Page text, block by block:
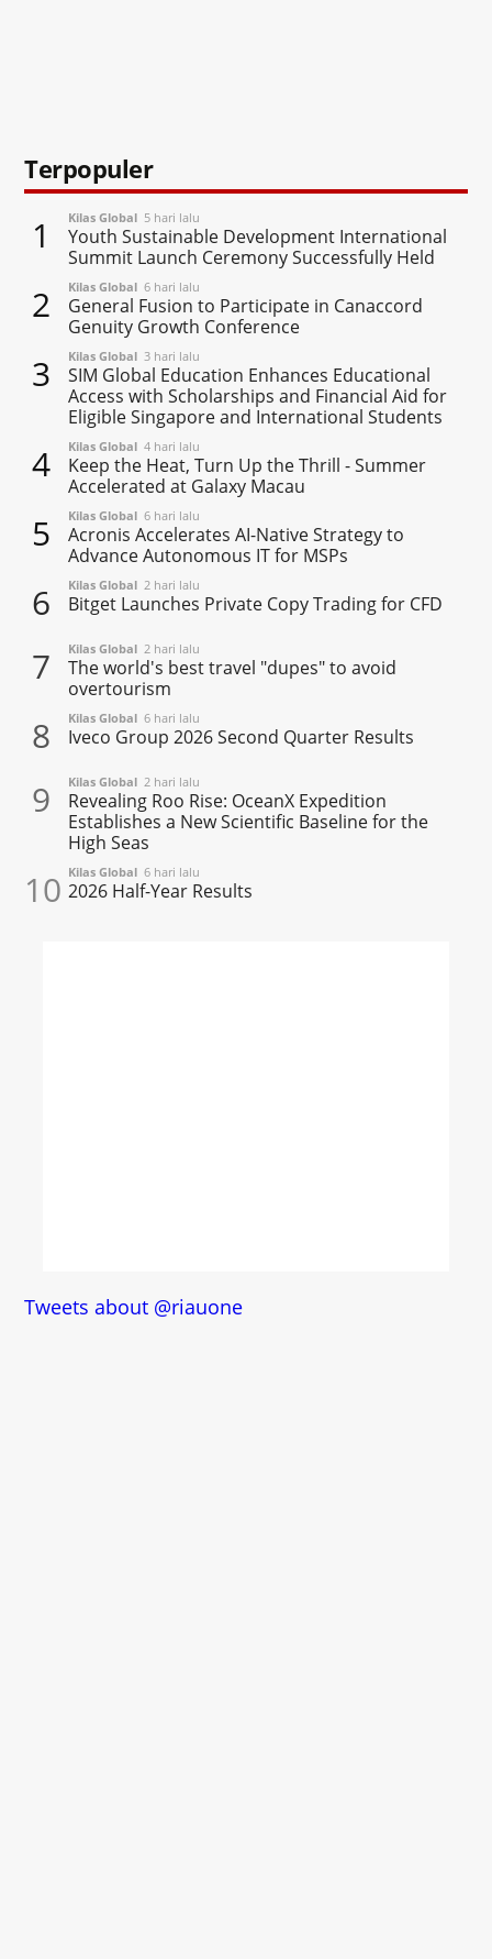
Terpopuler
1 Kilas Global 5 hari lalu
Youth Sustainable Development International
Summit Launch Ceremony Successfully Held
2 Kilas Global 6 hari lalu
General Fusion to Participate in Canaccord
Genuity Growth Conference
3 Kilas Global 3 hari lalu
SIM Global Education Enhances Educational
Access with Scholarships and Financial Aid for
Eligible Singapore and International Students
4 Kilas Global 4 hari lalu
Keep the Heat, Turn Up the Thrill - Summer
Accelerated at Galaxy Macau
5 Kilas Global 6 hari lalu
Acronis Accelerates AI-Native Strategy to
Advance Autonomous IT for MSPs
6 Kilas Global 2 hari lalu
Bitget Launches Private Copy Trading for CFD
7 Kilas Global 2 hari lalu
The world's best travel "dupes" to avoid
overtourism
8 Kilas Global 6 hari lalu
Iveco Group 2026 Second Quarter Results
9 Kilas Global 2 hari lalu
Revealing Roo Rise: OceanX Expedition
Establishes a New Scientific Baseline for the
High Seas
10 Kilas Global 6 hari lalu
2026 Half-Year Results
Tweets about @riauone